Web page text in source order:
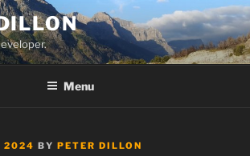
Menu
2024 BY PETER DILLON